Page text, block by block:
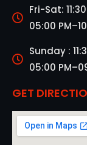
Fri-Sat:
05:00
Sunday :
05:00
GET